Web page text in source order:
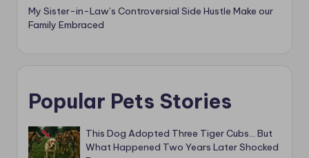
My Sister-in-Law’s Controversial Side Hustle Make our
Family Embraced
Popular Pets Stories
This Dog Adopted Three Tiger Cubs… But
What Happened Two Years Later Shocked